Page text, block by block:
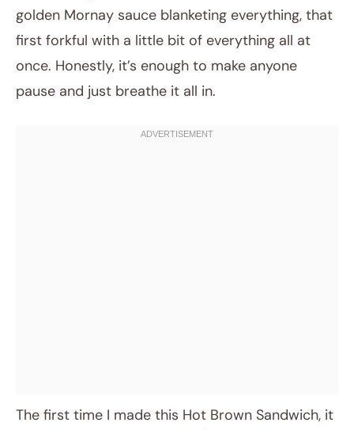
November 28, 2025
Post title
golden Mornay sauce blanketing everything, that
first forkful with a little bit of everything all at
once. Honestly, it’s enough to make anyone
pause and just breathe it all in.
The first time I made this Hot Brown Sandwich, it